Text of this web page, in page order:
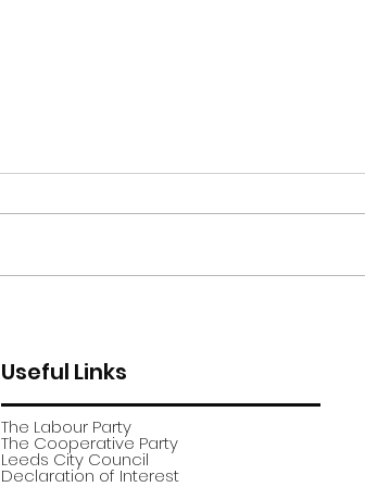
Useful Links
The Labour Party
The Cooperative Party
​Leeds City Council
​Declaration of Interest